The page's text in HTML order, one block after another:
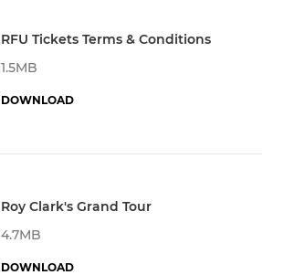
RFU Tickets Terms & Conditions
1.5MB
DOWNLOAD
Roy Clark's Grand Tour
4.7MB
DOWNLOAD